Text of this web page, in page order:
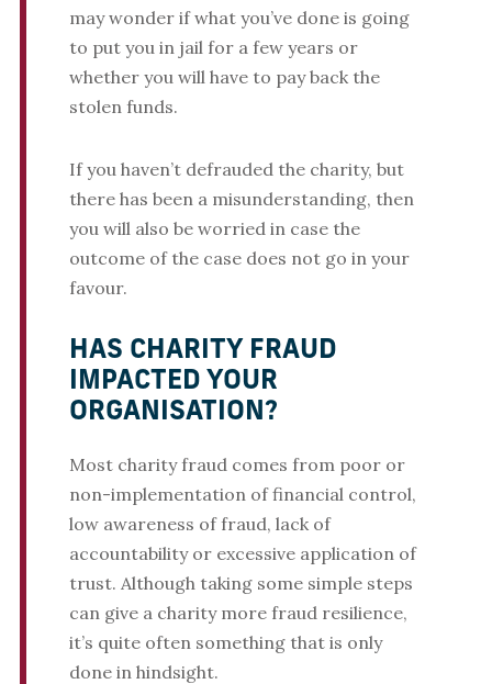
may wonder if what you’ve done is going
to put you in jail for a few years or
whether you will have to pay back the
stolen funds.
If you haven’t defrauded the charity, but
there has been a misunderstanding, then
you will also be worried in case the
outcome of the case does not go in your
favour.
HAS CHARITY FRAUD
IMPACTED YOUR
ORGANISATION?
Most charity fraud comes from poor or
non-implementation of financial control,
low awareness of fraud, lack of
accountability or excessive application of
trust. Although taking some simple steps
can give a charity more fraud resilience,
it’s quite often something that is only
done in hindsight.